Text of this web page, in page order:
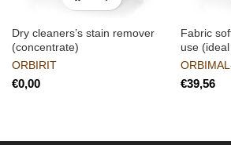
Dry cleaners’s stain remover
(concentrate)
ORBIRIT
€
Fabric
use
€